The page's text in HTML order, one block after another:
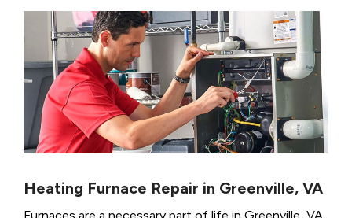
Heating Furnace Repair in Greenville, VA